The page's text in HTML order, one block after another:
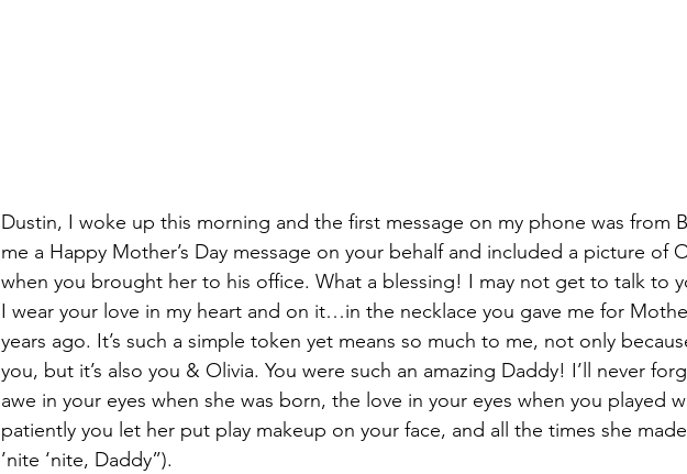
Dustin, I woke up this morning and the first message on my phone was from
me a Happy Mother’s Day message on your behalf and included a picture of
when you brought her to his office. What a blessing! I may not get to talk to
I wear your love in my heart and on it…in the necklace you gave me for
years ago. It’s such a simple token yet means so much to me, not only
you, but it’s also you & Olivia. You were such an amazing Daddy! I’ll never
awe in your eyes when she was born, the love in your eyes when you played
patiently you let her put play makeup on your face, and all the times she
’nite ‘nite, Daddy”).